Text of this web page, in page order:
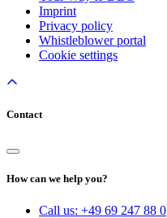
Imprint
Privacy policy
Whistleblower portal
Cookie settings
Contact
How can we help you?
Call us: +49 69 247 88 0